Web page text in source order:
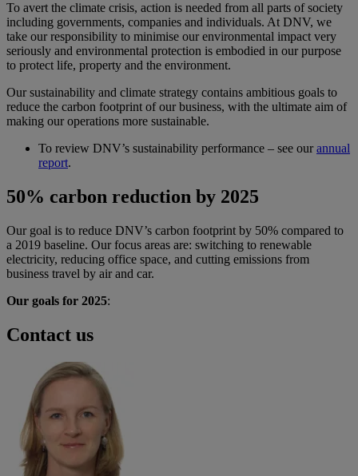
To avert the climate crisis, action is needed from all parts of society
including governments, companies and individuals. At DNV, we
take our responsibility to minimise our environmental impact very
seriously and environmental protection is embodied in our purpose
to protect life, property and the environment.
Our sustainability and climate strategy contains ambitious goals to
reduce the carbon footprint of our business, with the ultimate aim of
making our operations more sustainable.
To review DNV’s sustainability performance – see ourannual
report.
50% carbon reduction by 2025
Our goal is to reduce DNV’s carbon footprint by 50% compared to
a 2019 baseline. Our focus areas are: switching to renewable
electricity, reducing office space, and cutting emissions from
business travel by air and car.
Our goals for 2025:
Contact us